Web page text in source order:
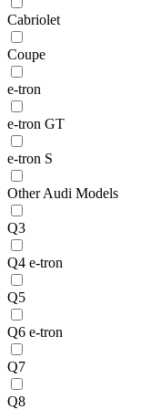
Cabriolet
Coupe
e-tron
e-tron GT
e-tron S
Other Audi Models
Q3
Q4 e-tron
Q5
Q6 e-tron
Q7
Q8